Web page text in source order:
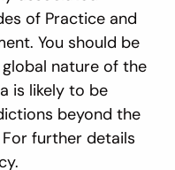
of Practice and
You should be
nature of the
is likely to be
beyond the
further details